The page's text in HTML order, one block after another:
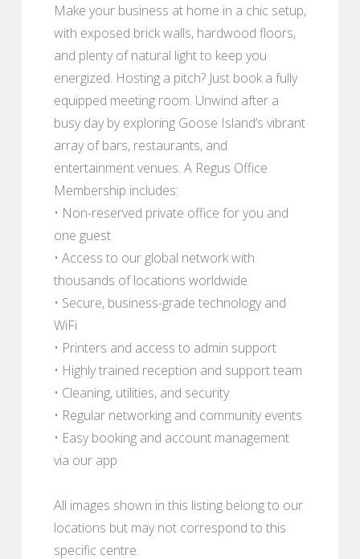
Make your business at home in a chic setup,
with exposed brick walls, hardwood floors,
and plenty of natural light to keep you
energized. Hosting a pitch? Just book a fully
equipped meeting room. Unwind after a
busy day by exploring Goose Island’s vibrant
array of bars, restaurants, and
entertainment venues. A Regus Office
Membership includes:
• Non-reserved private office for you and
one guest
• Access to our global network with
thousands of locations worldwide
• Secure, business-grade technology and
WiFi
• Printers and access to admin support
• Highly trained reception and support team
• Cleaning, utilities, and security
• Regular networking and community events
• Easy booking and account management
via our app
All images shown in this listing belong to our
locations but may not correspond to this
specific centre.